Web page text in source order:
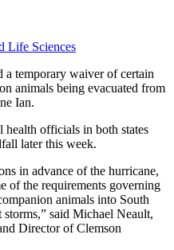
Life Sciences
a temporary waiver of certain
animals being evacuated from
Ian.
health officials in both states
later this week.
in advance of the hurricane,
of the requirements governing
animals into South
said Michael Neault,
Director of Clemson